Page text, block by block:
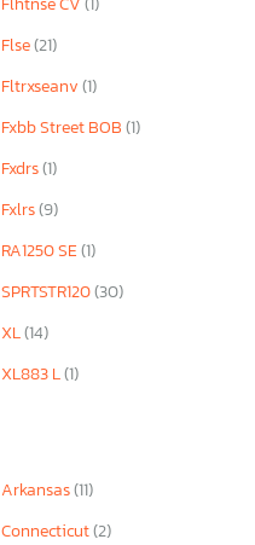
Flse(21)
Fltrxseanv(1)
Fxbb Street BOB(1)
Fxdrs(1)
Fxlrs(9)
RA1250 SE(1)
SPRTSTR120(30)
XL(14)
XL883 L(1)
Arkansas(11)
Connecticut(2)